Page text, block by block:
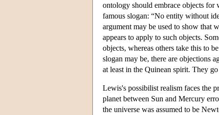
ontology should embrace objects
famous slogan: “No entity without
argument may be used to show that
appears to apply to such objects.
objects, whereas others take this to
slogan may be, there are objections
at least in the Quinean spirit. They
Lewis's possibilist realism faces the
planet between Sun and Mercury
the universe was assumed to be